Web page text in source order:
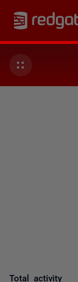
Total activity